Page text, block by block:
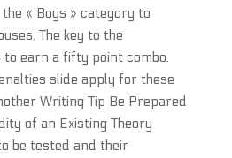
« Boys » category to
The key to the
to earn a fifty point combo.
slide apply for these
Writing Tip Be Prepared
of an Existing Theory
be tested and their